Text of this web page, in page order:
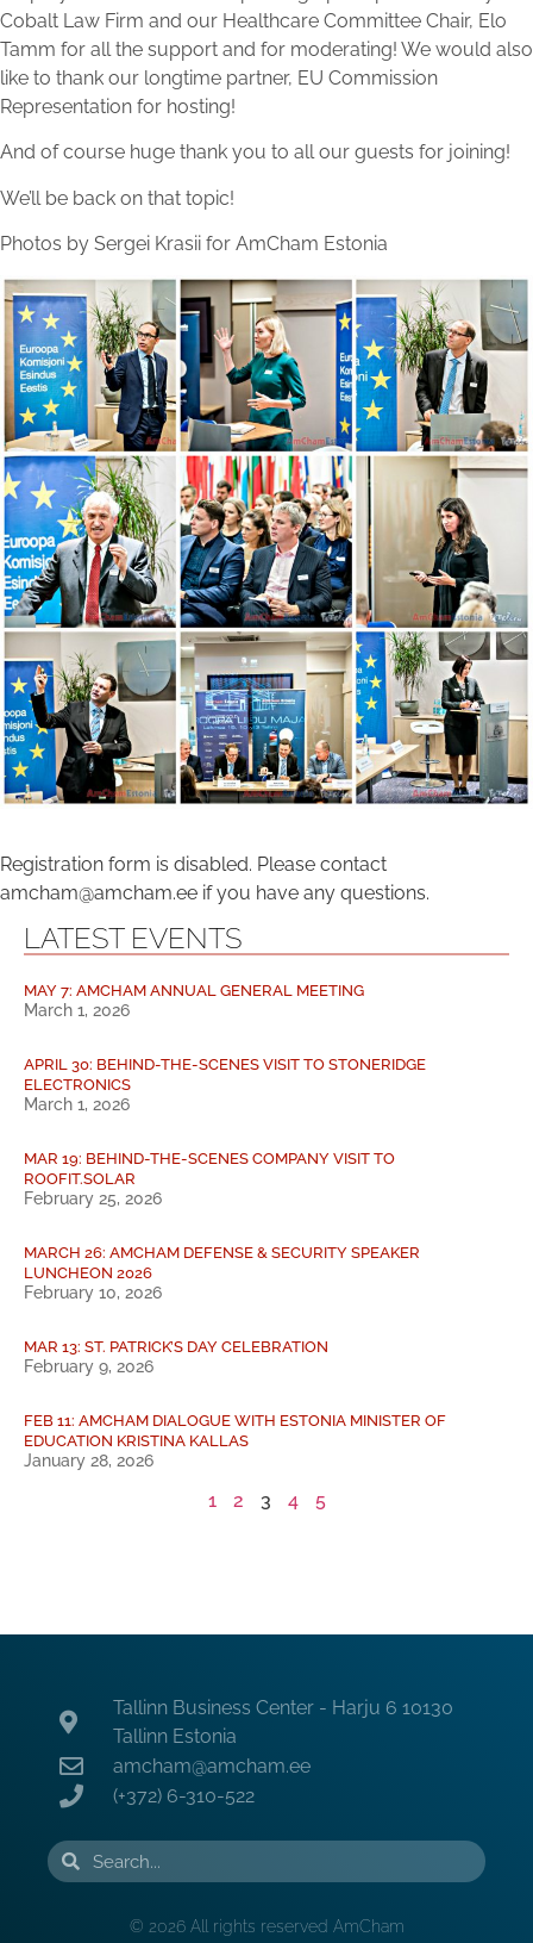
Cobalt Law Firm and our Healthcare Committee Chair, Elo
Tamm for all the support and for moderating! We would also
like to thank our longtime partner, EU Commission
Representation for hosting!
And of course huge thank you to all our guests for joining!
We’ll be back on that topic!
Photos by Sergei Krasii for AmCham Estonia
Registration form is disabled. Please contact
amcham@amcham.ee if you have any questions.
LATEST EVENTS
MAY 7: AMCHAM ANNUAL GENERAL MEETING
March 1, 2026
APRIL 30: BEHIND-THE-SCENES VISIT TO STONERIDGE
ELECTRONICS
March 1, 2026
MAR 19: BEHIND-THE-SCENES COMPANY VISIT TO
ROOFIT.SOLAR
February 25, 2026
MARCH 26: AMCHAM DEFENSE & SECURITY SPEAKER
LUNCHEON 2026
February 10, 2026
MAR 13: ST. PATRICK’S DAY CELEBRATION
February 9, 2026
FEB 11: AMCHAM DIALOGUE WITH ESTONIA MINISTER OF
EDUCATION KRISTINA KALLAS
January 28, 2026
1 2 3 4 5
Tallinn Business Center - Harju 6 10130
Tallinn Estonia
amcham@amcham.ee
(+372) 6-310-522
© 2026 All rights reserved AmCham